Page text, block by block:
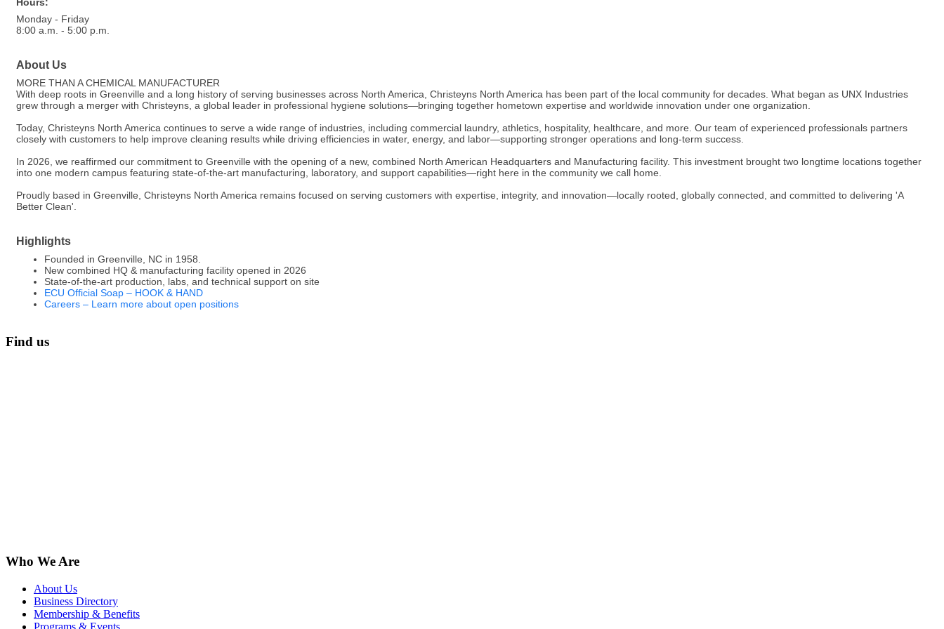
Monday - Friday
8:00 a.m. - 5:00 p.m.
About Us
MORE THAN A CHEMICAL MANUFACTURER
With deep roots in Greenville and a long history of serving businesses across North America, Christeyns North America has been part of the local community for decades. What began as UNX Industries
grew through a merger with Christeyns, a global leader in professional hygiene solutions—bringing together hometown expertise and worldwide innovation under one organization.
Today, Christeyns North America continues to serve a wide range of industries, including commercial laundry, athletics, hospitality, healthcare, and more. Our team of experienced professionals partners
closely with customers to help improve cleaning results while driving efficiencies in water, energy, and labor—supporting stronger operations and long-term success.
In 2026, we reaffirmed our commitment to Greenville with the opening of a new, combined North American Headquarters and Manufacturing facility. This investment brought two longtime locations together
into one modern campus featuring state-of-the-art manufacturing, laboratory, and support capabilities—right here in the community we call home.
Proudly based in Greenville, Christeyns North America remains focused on serving customers with expertise, integrity, and innovation—locally rooted, globally connected, and committed to delivering 'A
Better Clean'.
Highlights
Founded in Greenville, NC in 1958.
New combined HQ & manufacturing facility opened in 2026
State-of-the-art production, labs, and technical support on site
ECU Official Soap – HOOK & HAND
Careers – Learn more about open positions
Find us
Who We Are
About Us
Business Directory
Membership & Benefits
Programs & Events